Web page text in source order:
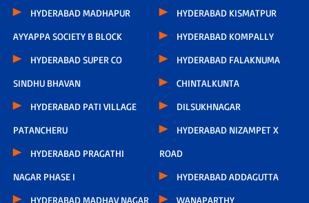
HYDERABAD MADHAPUR
AYYAPPA SOCIETY B BLOCK
HYDERABAD SUPER CO
SINDHU BHAVAN
HYDERABAD PATI VILLAGE
PATANCHERU
HYDERABAD PRAGATHI
NAGAR PHASE I
HYDERABAD MADHAV NAGAR
HYDERABAD KISMATPUR
HYDERABAD KOMPALLY
HYDERABAD FALAKNUMA
CHINTALKUNTA
DILSUKHNAGAR
HYDERABAD NIZAMPET X
ROAD
HYDERABAD ADDAGUTTA
WANAPARTHY